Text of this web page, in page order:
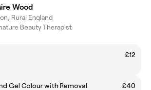
Wood
Rural England
Beauty Therapist
£12
Gel Colour with Removal
£40